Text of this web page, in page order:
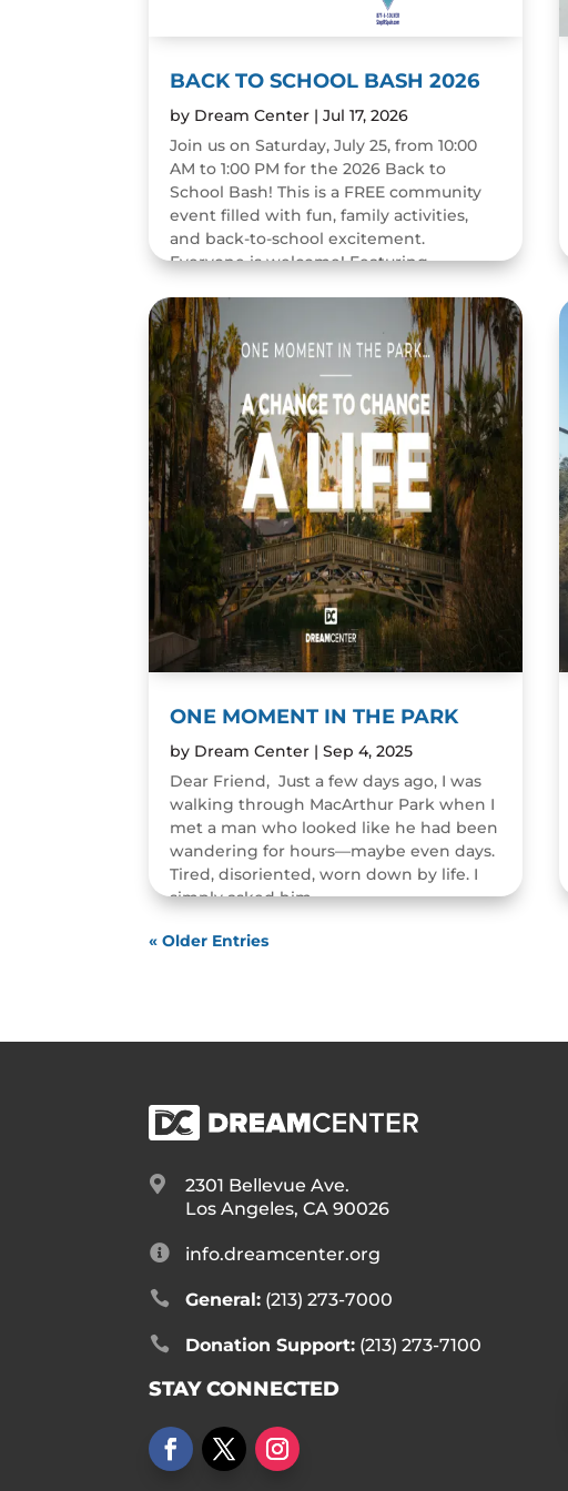
BACK TO SCHOOL BASH 2026
by Dream Center |Jul 17, 2026
Join us on Saturday, July 25, from 10:00
AM to 1:00 PM for the 2026 Back to
School Bash! This is a FREE community
event filled with fun, family activities,
and back-to-school excitement.
Everyone is welcome! Featuring...
READ MORE
ONE MOMENT IN THE PARK
by Dream Center |Sep 4, 2025
Dear Friend, Just a few days ago, I was
walking through MacArthur Park when I
met a man who looked like he had been
wandering for hours—maybe even days.
Tired, disoriented, worn down by life. I
simply asked him,...
READ MORE
« Older Entries

2301 Bellevue Ave.
Los Angeles, CA 90026
 info.dreamcenter.org
 General:(213) 273-7000
 Donation Support:(213) 273-7100
STAY CONNECTED